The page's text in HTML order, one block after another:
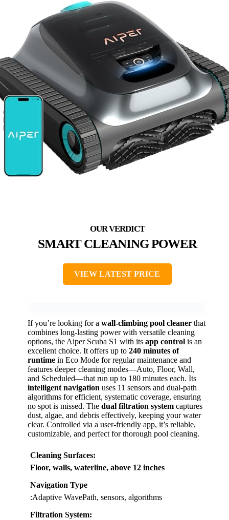
SMART CLEANING POWER
VIEW LATEST PRICE
If you’re looking for a wall-climbing pool cleaner that
combines long-lasting power with versatile cleaning
options, the Aiper Scuba S1 with its app control is an
excellent choice. It offers up to 240 minutes of
runtime in Eco Mode for regular maintenance and
features deeper cleaning modes—Auto, Floor, Wall,
and Scheduled—that run up to 180 minutes each. Its
intelligent navigation uses 11 sensors and dual-path
algorithms for efficient, systematic coverage, ensuring
no spot is missed. The dual filtration system captures
dust, algae, and debris effectively, keeping your water
clear. Controlled via a user-friendly app, it’s reliable,
customizable, and perfect for thorough pool cleaning.
Cleaning Surfaces:
Floor, walls, waterline, above 12 inches
Navigation Type
:Adaptive WavePath, sensors, algorithms
Filtration System: